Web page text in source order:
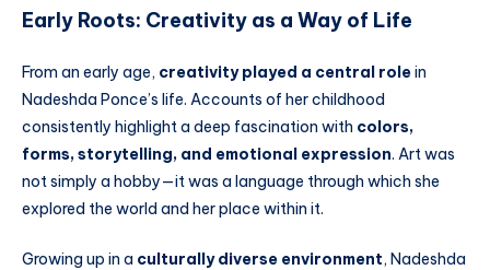
Early Roots: Creativity as a Way of Life
From an early age, creativity played a central rolein
Nadeshda Ponce’s life. Accounts of her childhood
consistently highlight a deep fascination with colors,
forms, storytelling, and emotional expression. Art was
not simply a hobby—it was a language through which she
explored the world and her place within it.
Growing up in a culturally diverse environment, Nadeshda